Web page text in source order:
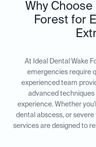
Why
Forest for
At Ideal Dental Wake
emergencies require
experienced team
advanced techniques
experience. Whether
dental abscess, or
services are designed to